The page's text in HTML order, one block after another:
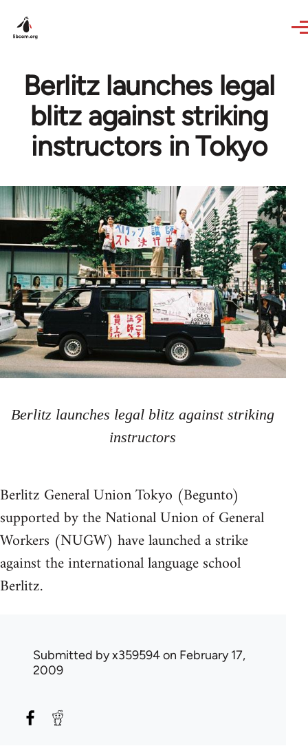
Berlitz launches legal
blitz against striking
instructors in Tokyo
Berlitz launches legal blitz against striking
instructors
Berlitz General Union Tokyo (Begunto)
supported by the National Union of General
Workers (NUGW) have launched a strike
against the international language school
Berlitz.
Submitted byx359594on February 17,
2009